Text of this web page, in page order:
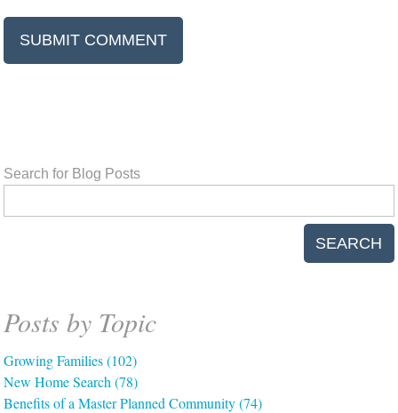
Search for Blog Posts
SEARCH
Posts by Topic
Growing Families(102)
New Home Search(78)
Benefits of a Master Planned Community(74)